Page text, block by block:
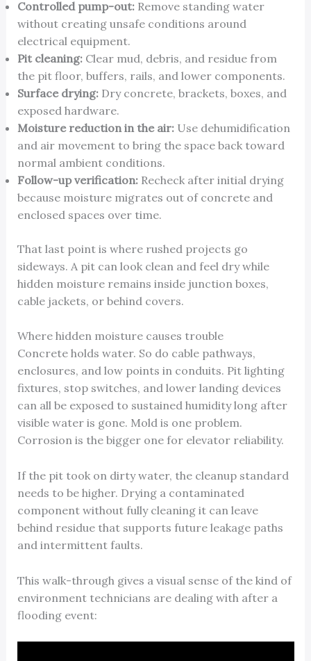
Controlled pump-out:Remove standing water
without creating unsafe conditions around
electrical equipment.
Pit cleaning:Clear mud, debris, and residue from
the pit floor, buffers, rails, and lower components.
Surface drying:Dry concrete, brackets, boxes, and
exposed hardware.
Moisture reduction in the air:Use dehumidification
and air movement to bring the space back toward
normal ambient conditions.
Follow-up verification:Recheck after initial drying
because moisture migrates out of concrete and
enclosed spaces over time.
That last point is where rushed projects go
sideways. A pit can look clean and feel dry while
hidden moisture remains inside junction boxes,
cable jackets, or behind covers.
Where hidden moisture causes trouble
Concrete holds water. So do cable pathways,
enclosures, and low points in conduits. Pit lighting
fixtures, stop switches, and lower landing devices
can all be exposed to sustained humidity long after
visible water is gone. Mold is one problem.
Corrosion is the bigger one for elevator reliability.
If the pit took on dirty water, the cleanup standard
needs to be higher. Drying a contaminated
component without fully cleaning it can leave
behind residue that supports future leakage paths
and intermittent faults.
This walk-through gives a visual sense of the kind of
environment technicians are dealing with after a
flooding event: